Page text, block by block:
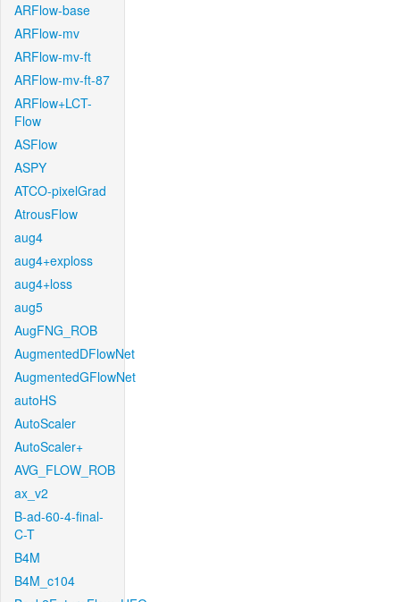
ARFlow-base
ARFlow-mv
ARFlow-mv-ft
ARFlow-mv-ft-87
ARFlow+LCT-
Flow
ASFlow
ASPY
ATCO-pixelGrad
AtrousFlow
aug4
aug4+exploss
aug4+loss
aug5
AugFNG_ROB
AugmentedDFlowNet
AugmentedGFlowNet
autoHS
AutoScaler
AutoScaler+
AVG_FLOW_ROB
ax_v2
B-ad-60-4-final-
C-T
B4M
B4M_c104